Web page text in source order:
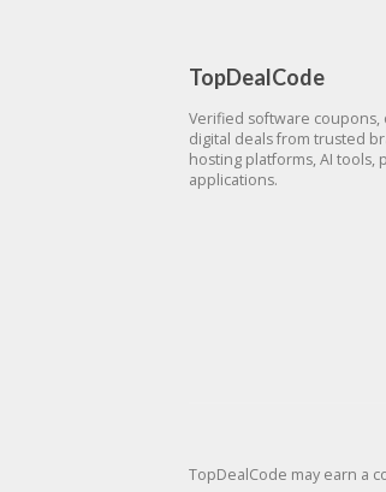
TopDealCode
Verified software
digital deals from trusted
hosting platforms, AI tools,
applications.
TopDealCode may earn a